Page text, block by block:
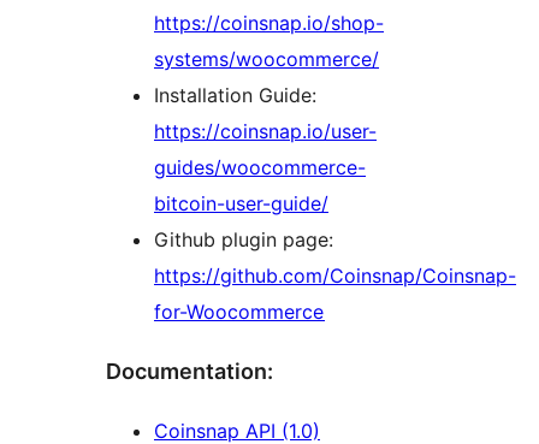
https://coinsnap.io/shop-
systems/woocommerce/
Installation Guide:
https://coinsnap.io/user-
guides/woocommerce-
bitcoin-user-guide/
Github plugin page:
https://github.com/Coinsnap/Coinsnap-
for-Woocommerce
Documentation:
Coinsnap API (1.0)